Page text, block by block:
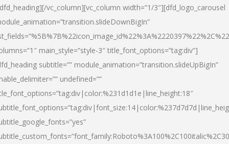
vc_column][vc_column width=”1/3″][dfd_logo_carousel
main_style=”style-3″ title_font_options=”tag:div”]
subtitle=”” module_animation=”transition.slideUpBigIn”
undefined=””